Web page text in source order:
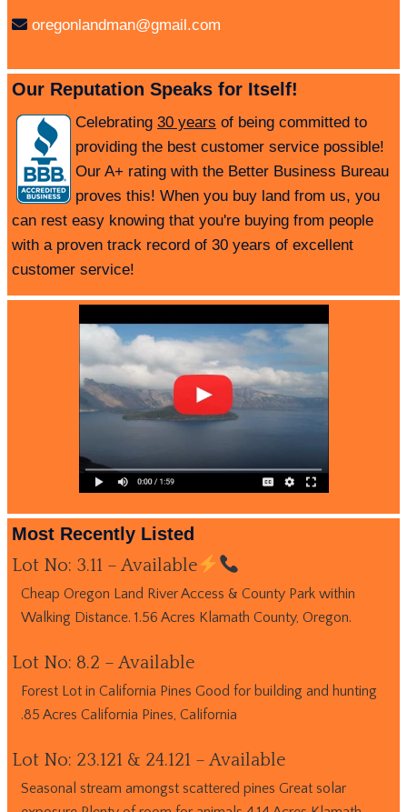
oregonlandman@gmail.com
Our Reputation Speaks for Itself!
Celebrating 30 years of being committed to
providing the best customer service possible!
Our A+ rating with the Better Business Bureau
proves this! When you buy land from us, you
can rest easy knowing that you're buying from people
with a proven track record of 30 years of excellent
customer service!
Most Recently Listed
Lot No: 3.11 – Available
Cheap Oregon Land River Access & County Park within
Walking Distance. 1.56 Acres Klamath County, Oregon.
Lot No: 8.2 – Available
Forest Lot in California Pines Good for building and hunting
.85 Acres California Pines, California
Lot No: 23.121 & 24.121 – Available
Seasonal stream amongst scattered pines Great solar